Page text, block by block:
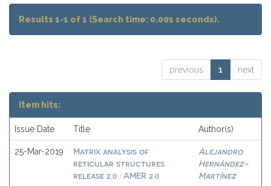
Results 1-1 of 1 (Search time: 0.001 seconds).
previous 1 next
Item hits:
Issue Date Title Author(s)
25-Mar-2019
Matrix analysis of
reticular structures
release 2.0 : AMER 2.0
Alejandro
Hernández-
Martínez